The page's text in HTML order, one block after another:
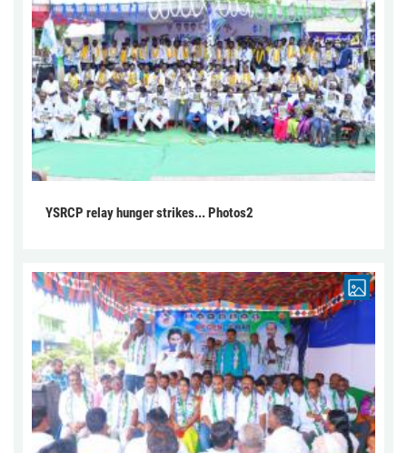
YSRCP relay hunger strikes... Photos2